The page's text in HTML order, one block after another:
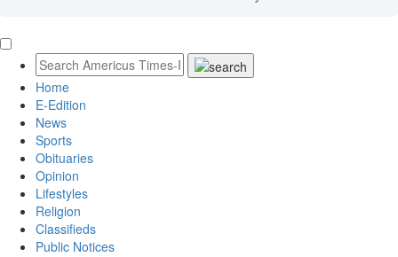
Home
E-Edition
News
Sports
Obituaries
Opinion
Lifestyles
Religion
Classifieds
Public Notices